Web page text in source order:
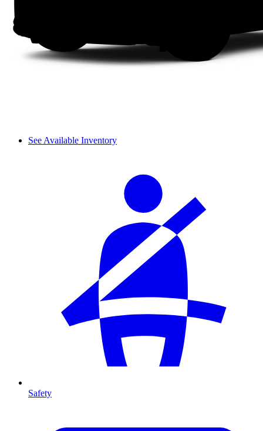
See Available Inventory
Safety